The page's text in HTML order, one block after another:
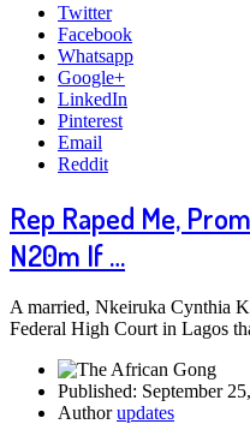
Twitter
Facebook
Whatsapp
Google+
LinkedIn
Pinterest
Email
Reddit
Rep Raped Me,
N20m If …
A married, Nkeiruka Cynthia
Federal High Court in Lagos
Published: September
Authorupdates